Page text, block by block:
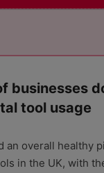
businesses
tool usage
an overall healthy
in the UK, with